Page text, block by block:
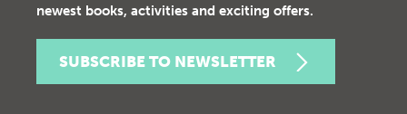
newest books, activities and exciting offers.
SUBSCRIBE TO NEWSLETTER